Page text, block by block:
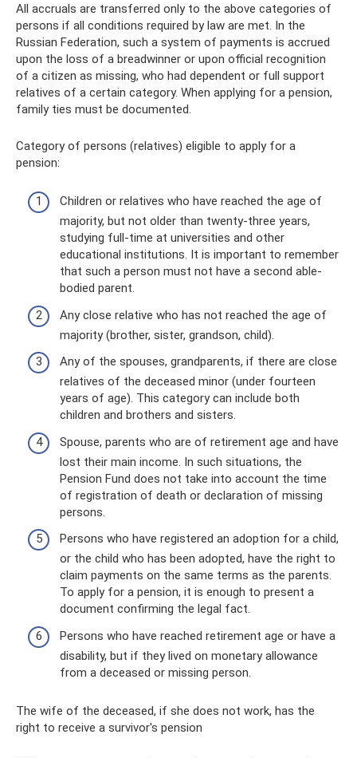
All accruals are transferred only to the above categories of
persons if all conditions required by law are met. In the
Russian Federation, such a system of payments is accrued
upon the loss of a breadwinner or upon official recognition
of a citizen as missing, who had dependent or full support
relatives of a certain category. When applying for a pension,
family ties must be documented.
Category of persons (relatives) eligible to apply for a
pension:
Children or relatives who have reached the age of
majority, but not older than twenty-three years,
studying full-time at universities and other
educational institutions. It is important to remember
that such a person must not have a second able-
bodied parent.
Any close relative who has not reached the age of
majority (brother, sister, grandson, child).
Any of the spouses, grandparents, if there are close
relatives of the deceased minor (under fourteen
years of age). This category can include both
children and brothers and sisters.
Spouse, parents who are of retirement age and have
lost their main income. In such situations, the
Pension Fund does not take into account the time
of registration of death or declaration of missing
persons.
Persons who have registered an adoption for a child,
or the child who has been adopted, have the right to
claim payments on the same terms as the parents.
To apply for a pension, it is enough to present a
document confirming the legal fact.
Persons who have reached retirement age or have a
disability, but if they lived on monetary allowance
from a deceased or missing person.
The wife of the deceased, if she does not work, has the
right to receive a survivor's pension